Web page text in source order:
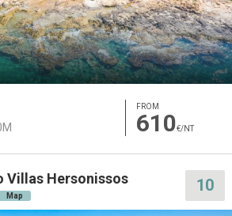
FROM
610€/NT
Villas Hersonissos
Map
10